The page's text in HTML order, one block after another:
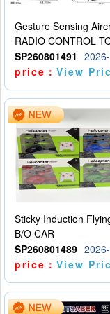
RADIO CONTROL
SP260801491
price：View
B/O CAR
SP260801489
price：View